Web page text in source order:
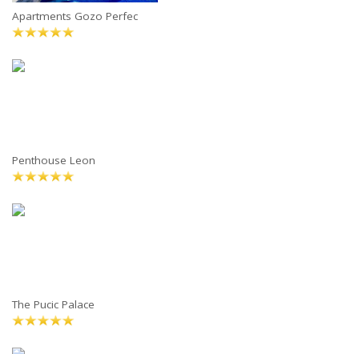
Apartments Gozo Perfec
Penthouse Leon
The Pucic Palace